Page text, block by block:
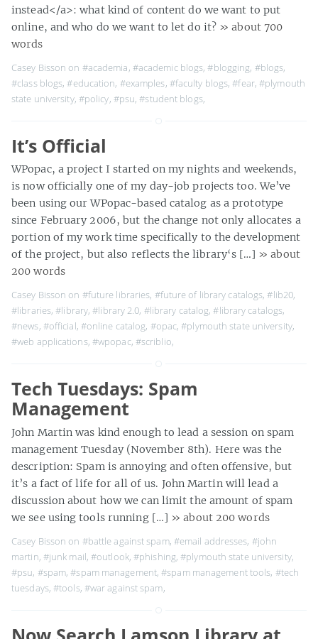
instead</a>: what kind of content do we want to put
online, and who do we want to let do it? » about 700
words
Casey Bisson on #academia, #academic blogs,#blogging, #blogs,
#class blogs,#education, #examples, #faculty blogs,#fear,#plymouth
state university, #policy, #psu,#student blogs,
It’s Official
WPopac, a project I started on my nights and weekends,
is now officially one of my day-job projects too. We’ve
been using our WPopac-based catalog as a prototype
since February 2006, but the change not only allocates a
portion of my work time specifically to the development
of the project, but also reflects the library‘s […] » about
200 words
Casey Bisson on #future libraries, #future of library catalogs,#lib20,
#libraries,#library,#library 2.0, #library catalog,#library catalogs,
#news, #official, #online catalog, #opac,#plymouth state university,
#web applications, #wpopac, #scriblio,
Tech Tuesdays: Spam
Management
John Martin was kind enough to lead a session on spam
management Tuesday (November 8th). Here was the
description: Spam is annoying and often offensive, but
it’s a fact of life for all of us. John Martin will lead a
discussion about how we can limit the amount of spam
we see using tools running […] » about 200 words
Casey Bisson on #battle against spam, #email addresses, #john
martin, #junk mail,#outlook,#phishing,#plymouth state university,
#psu, #spam,#spam management,#spam management tools, #tech
tuesdays,#tools, #war against spam,